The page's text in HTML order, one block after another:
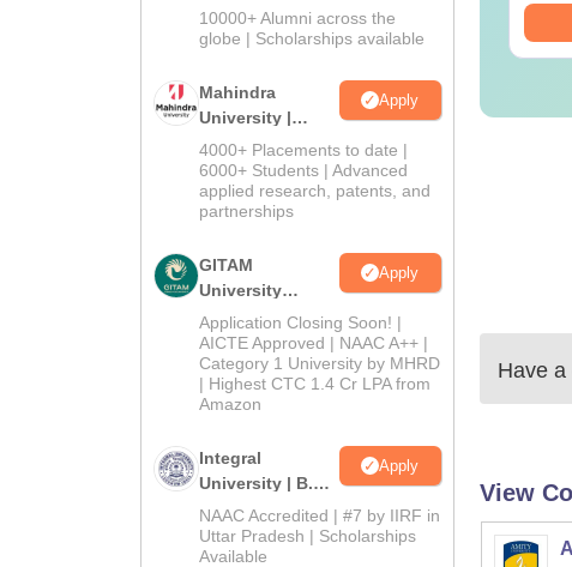
Admissions
2026
10000+ Alumni across the
globe | Scholarships available
Mahindra
University |
Admissions
2026
Apply
4000+ Placements to date |
6000+ Students | Advanced
applied research, patents, and
partnerships
GITAM
University
Admissions
2026
Apply
Application Closing Soon! |
AICTE Approved | NAAC A++ |
Category 1 University by MHRD
| Highest CTC 1.4 Cr LPA from
Amazon
Integral
University | B.Sc
Admissions
2026
Apply
NAAC Accredited | #7 by IIRF in
Uttar Pradesh | Scholarships
Available
Free Download
Have
View